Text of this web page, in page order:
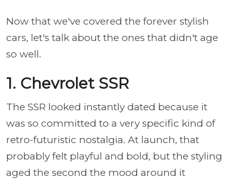
Now that we've covered the forever stylish
cars, let's talk about the ones that didn't age
so well.
1. Chevrolet SSR
The SSR looked instantly dated because it
was so committed to a very specific kind of
retro-futuristic nostalgia. At launch, that
probably felt playful and bold, but the styling
aged the second the mood around it